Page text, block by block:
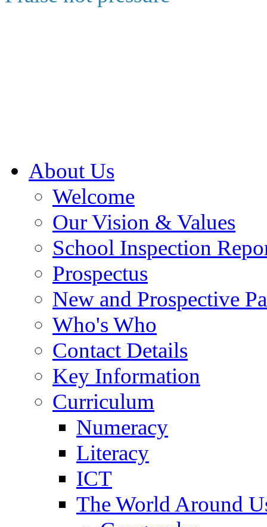
About Us
Welcome
Our Vision & Values
School Inspection
Prospectus
New and Prospective
Who's Who
Contact Details
Key Information
Curriculum
Numeracy
Literacy
ICT
The World Around